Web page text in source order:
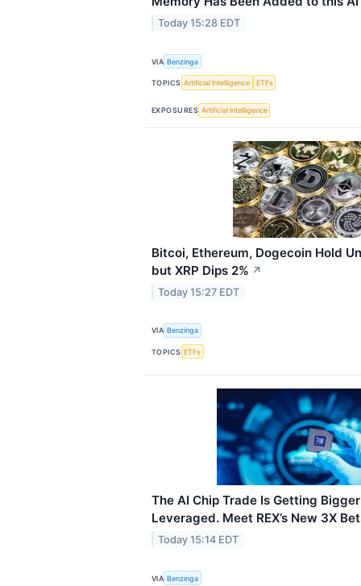
Today 15:28 EDT
VIA Benzinga
TOPICS Artificial Intelligence ETFs
EXPOSURES Artificial Intelligence
Bitcoi, Ethereum, Dogecoin Hold
but XRP Dips 2% ↗
Today 15:27 EDT
VIA Benzinga
TOPICS ETFs
The AI Chip Trade Is Getting
Leveraged. Meet REX’s New 3X
Today 15:14 EDT
VIA Benzinga